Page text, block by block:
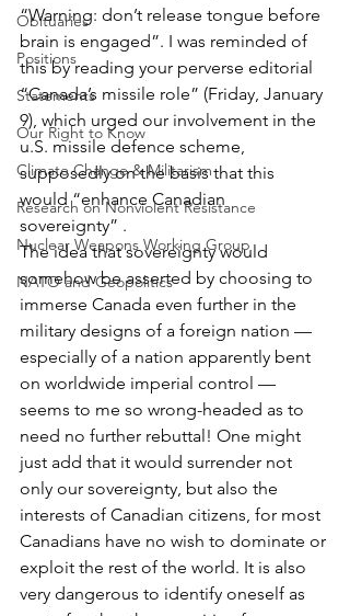
Obituaries
Positions
Statements
Our Right to Know
Climate Change & Militarism
Research on Nonviolent Resistance
Nuclear Weapons Working Group
NATO and Geopolitics
“Warning: don’t release tongue before
brain is engaged”. I was reminded of
this by reading your perverse editorial
“Canada’s missile role” (Friday, January
9), which urged our involvement in the
u.S. missile defence scheme,
supposedly on the basis that this
would “enhance Canadian
sovereignty” .
The idea that sovereignty would
somehow be asserted by choosing to
immerse Canada even further in the
military designs of a foreign nation —
especially of a nation apparently bent
on worldwide imperial control —
seems to me so wrong-headed as to
need no further rebuttal! One might
just add that it would surrender not
only our sovereignty, but also the
interests of Canadian citizens, for most
Canadians have no wish to dominate or
exploit the rest of the world. It is also
very dangerous to identify oneself as